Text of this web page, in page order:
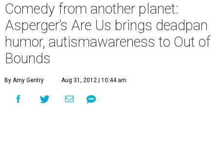
Comedy from another planet:
Asperger’s Are Us brings deadpan
humor, autismawareness to Out of
Bounds
By Amy Gentry Aug 31, 2012 | 10:44 am